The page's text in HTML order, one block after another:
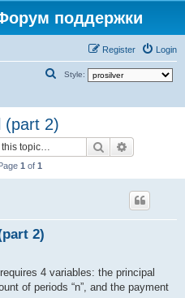
поддержки
Login
Register
Style:
r
(part 2)
Search
1 of 1
2)
4 variables: the principal
of periods “n”, and the payment